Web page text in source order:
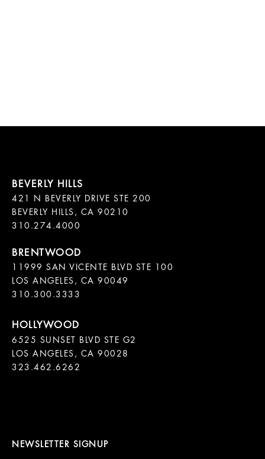
421 N BEVERLY DRIVE STE 200
BEVERLY HILLS, CA 90210
11999 SAN VICENTE BLVD STE 100
LOS ANGELES, CA 90049
310.300.3333
6525 SUNSET BLVD STE G2
LOS ANGELES, CA 90028
323.462.6262
NEWSLETTER SIGNUP